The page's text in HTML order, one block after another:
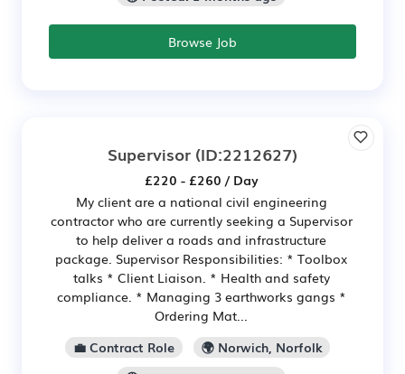
Browse Job
Supervisor (ID:2212627)
£220 - £260 / Day
My client are a national civil engineering
contractor who are currently seeking a Supervisor
to help deliver a roads and infrastructure
package. Supervisor Responsibilities: * Toolbox
talks * Client Liaison. * Health and safety
compliance. * Managing 3 earthworks gangs *
Ordering Mat...
💼 Contract Role
🌍 Norwich, Norfolk